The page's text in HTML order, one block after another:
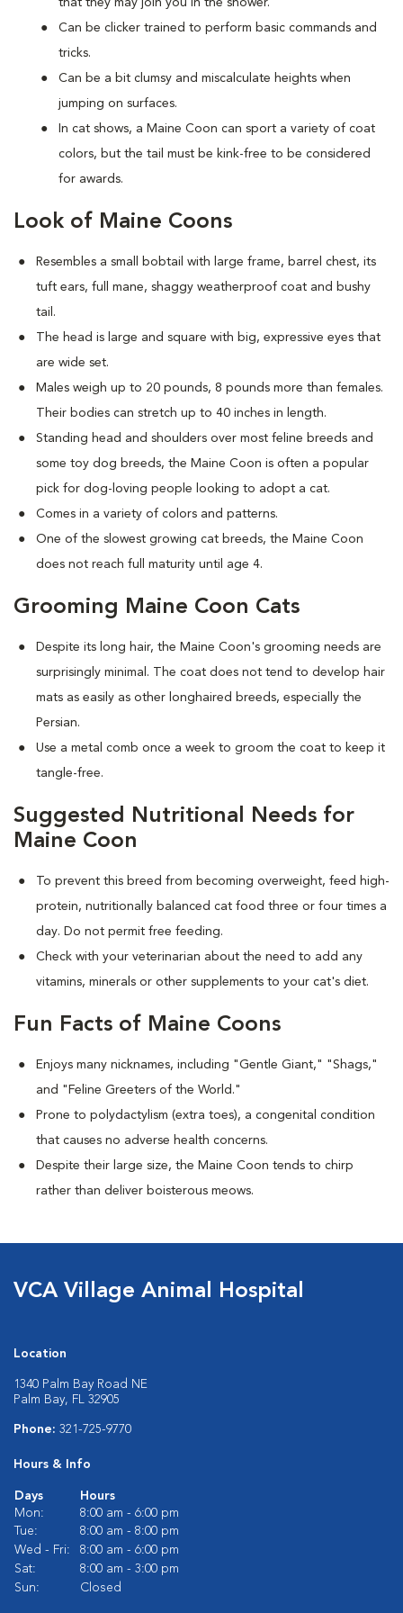
that they may join you in the shower.
Can be clicker trained to perform basic commands and
tricks.
Can be a bit clumsy and miscalculate heights when
jumping on surfaces.
In cat shows, a Maine Coon can sport a variety of coat
colors, but the tail must be kink-free to be considered
for awards.
Look of Maine Coons
Resembles a small bobtail with large frame, barrel chest, its
tuft ears, full mane, shaggy weatherproof coat and bushy
tail.
The head is large and square with big, expressive eyes that
are wide set.
Males weigh up to 20 pounds, 8 pounds more than females.
Their bodies can stretch up to 40 inches in length.
Standing head and shoulders over most feline breeds and
some toy dog breeds, the Maine Coon is often a popular
pick for dog-loving people looking to adopt a cat.
Comes in a variety of colors and patterns.
One of the slowest growing cat breeds, the Maine Coon
does not reach full maturity until age 4.
Grooming Maine Coon Cats
Despite its long hair, the Maine Coon's grooming needs are
surprisingly minimal. The coat does not tend to develop hair
mats as easily as other longhaired breeds, especially the
Persian.
Use a metal comb once a week to groom the coat to keep it
tangle-free.
Suggested Nutritional Needs for
Maine Coon
To prevent this breed from becoming overweight, feed high-
protein, nutritionally balanced cat food three or four times a
day. Do not permit free feeding.
Check with your veterinarian about the need to add any
vitamins, minerals or other supplements to your cat's diet.
Fun Facts of Maine Coons
Enjoys many nicknames, including "Gentle Giant," "Shags,"
and "Feline Greeters of the World."
Prone to polydactylism (extra toes), a congenital condition
that causes no adverse health concerns.
Despite their large size, the Maine Coon tends to chirp
rather than deliver boisterous meows.
VCA Village Animal Hospital
Location
1340 Palm Bay Road NE
Palm Bay, FL 32905
Phone: 321-725-9770
Hours & Info
Days
Hours
Mon:
8:00 am - 6:00 pm
Tue:
8:00 am - 8:00 pm
Wed - Fri:
8:00 am - 6:00 pm
Sat:
8:00 am - 3:00 pm
Sun:
Closed